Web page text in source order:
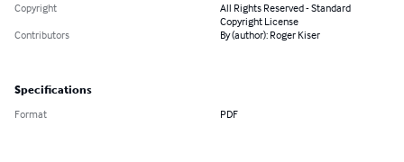
Copyright
All Rights Reserved - Standard
Copyright License
Contributors
By (author): Roger Kiser
Specifications
Format PDF